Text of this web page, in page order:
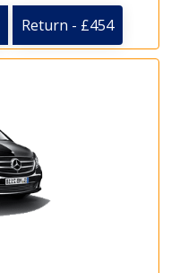
Return - £454